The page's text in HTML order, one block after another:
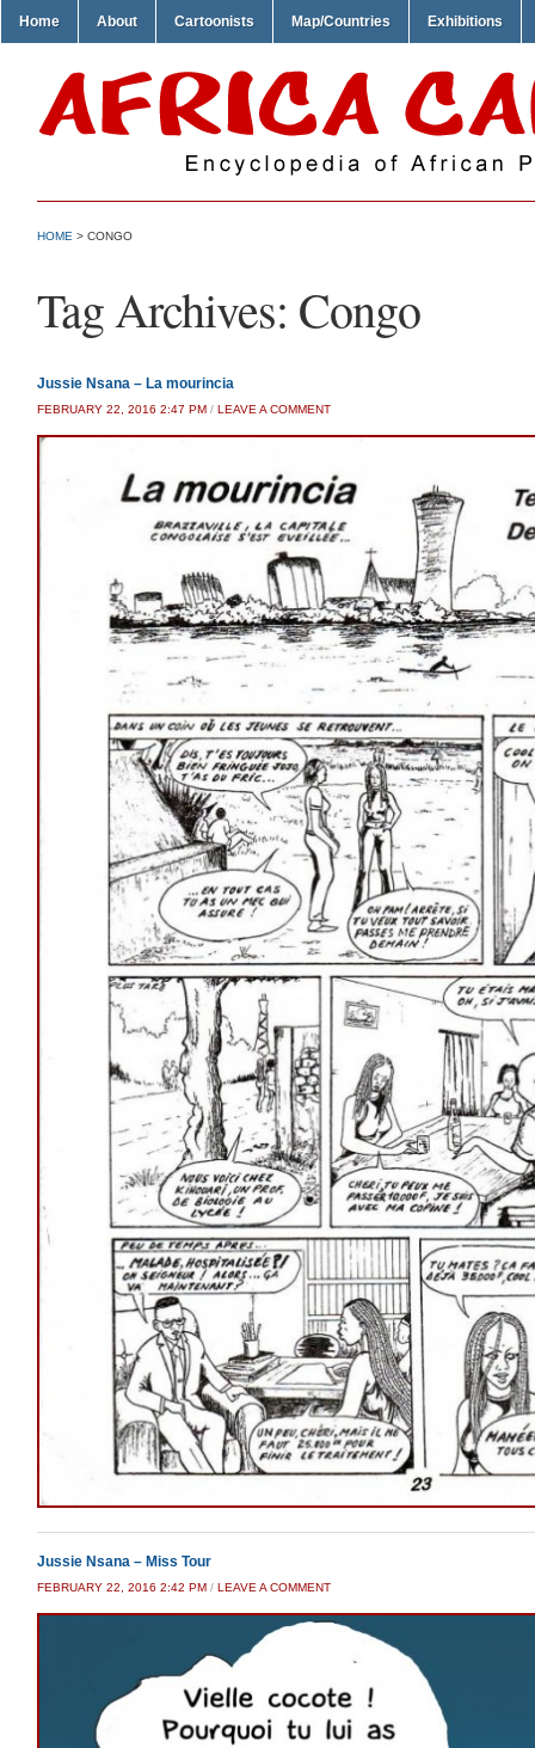
Home About Cartoonists Map/Countries Exhibitions
HOME > CONGO
Tag Archives: Congo
Jussie Nsana – La mourincia
FEBRUARY 22, 2016 2:47 PM / LEAVE A COMMENT
Jussie Nsana – Miss Tour
FEBRUARY 22, 2016 2:42 PM / LEAVE A COMMENT